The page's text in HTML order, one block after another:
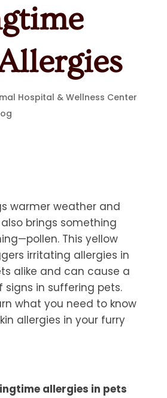
Hospital & Wellness Center
warmer weather and
brings something
This yellow
irritating allergies in
alike and can cause a
signs in suffering pets.
what you need to know
allergies in your furry
allergies in pets